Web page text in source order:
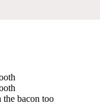
the bacon too